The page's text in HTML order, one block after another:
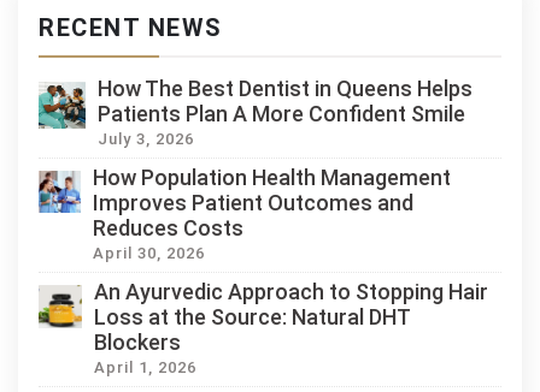
RECENT NEWS
How The Best Dentist in Queens Helps
Patients Plan A More Confident Smile
July 3, 2026
How Population Health Management
Improves Patient Outcomes and
Reduces Costs
April 30, 2026
An Ayurvedic Approach to Stopping Hair
Loss at the Source: Natural DHT
Blockers
April 1, 2026